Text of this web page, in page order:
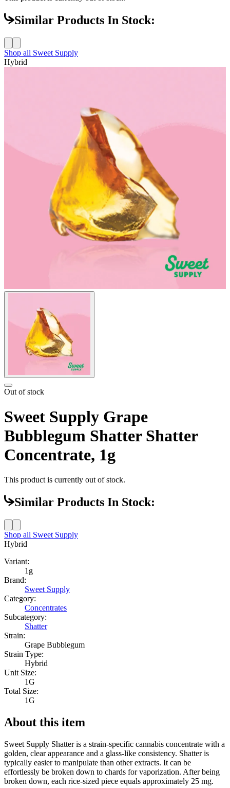
Similar Products In Stock:
Shop all Sweet Supply
Hybrid
Out of stock
Sweet Supply Grape
Bubblegum Shatter Shatter
Concentrate, 1g
This product is currently out of stock.
Similar Products In Stock:
Shop all Sweet Supply
Hybrid
Variant:
1g
Brand:
Sweet Supply
Category:
Concentrates
Subcategory:
Shatter
Strain:
Grape Bubblegum
Strain Type:
Hybrid
Unit Size:
1G
Total Size:
1G
About this item
Sweet Supply Shatter is a strain-specific cannabis concentrate with a
golden, clear appearance and a glass-like consistency. Shatter is
typically easier to manipulate than other extracts. It can be
effortlessly be broken down to chards for vaporization. After being
broken down, each rice-sized piece equals approximately 25 mg.